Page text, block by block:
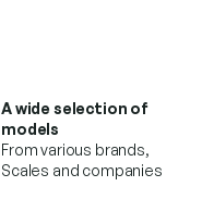
A wide selection of
models
From various brands,
Scales and companies